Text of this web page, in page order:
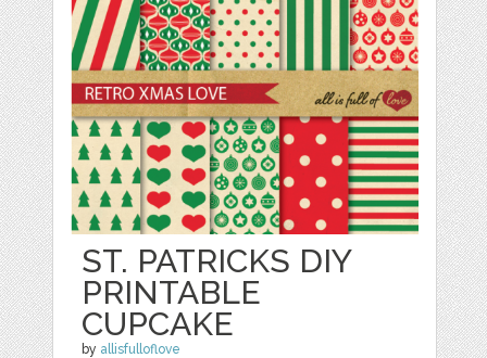
ST. PATRICKS DIY
PRINTABLE
CUPCAKE
by allisfulloflove